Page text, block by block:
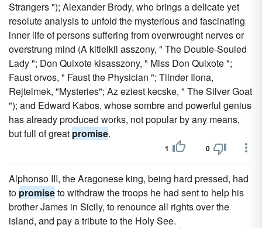
Strangers "); Alexander Brody, who brings a delicate yet
resolute analysis to unfold the mysterious and fascinating
inner life of persons suffering from overwrought nerves or
overstrung mind (A kitlelkil asszony, " The Double-Souled
Lady "; Don Quixote kisasszony, " Miss Don Quixote ";
Faust orvos, " Faust the Physician "; Tiinder Ilona,
Rejtelmek, "Mysteries"; Az eziest kecske, " The Silver Goat
"); and Edward Kabos, whose sombre and powerful genius
has already produced works, not popular by any means,
but full of great promise.
1 0
Alphonso III, the Aragonese king, being hard pressed, had
to promiseto withdraw the troops he had sent to help his
brother James in Sicily, to renounce all rights over the
island, and pay a tribute to the Holy See.